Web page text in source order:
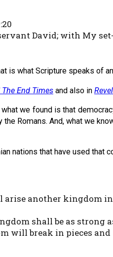
David; with My
is what Scripture speaks of
End Times and also in
we found is that
the Romans. And, what we
nations that have used that
arise another kingdom
shall be as strong
will break in pieces